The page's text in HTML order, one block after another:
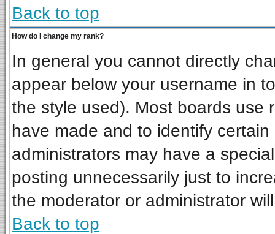
Back to top
How do I change my rank?
In general you cannot directly
appear below your username in
the style used). Most boards use
have made and to identify
administrators may have a
posting unnecessarily just to
the moderator or administrator
Back to top